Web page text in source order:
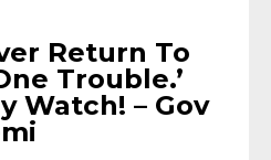
Return To
Trouble.’
Watch! – Gov